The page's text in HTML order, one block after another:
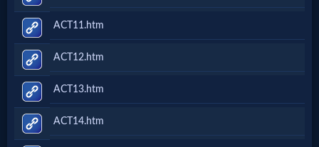
ACT11.htm
ACT12.htm
ACT13.htm
ACT14.htm